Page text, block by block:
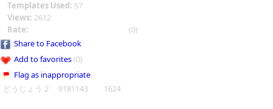
Templates Used: 57
Views: 2612
Rate:
(0)
Share to Facebook
Add to favorites(0)
Flag as inappropriate
どうじょう２ 9181143 1624